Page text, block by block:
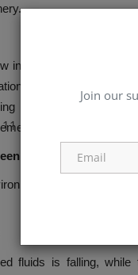
Join our
incorporating the same
like mobile cranes
is captured and
again with
Hydraulics Movement
stewardship
fluids is falling,